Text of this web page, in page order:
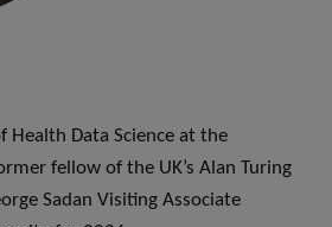
Health Data Science at the
fellow of the UK’s Alan Turing
Sadan Visiting Associate